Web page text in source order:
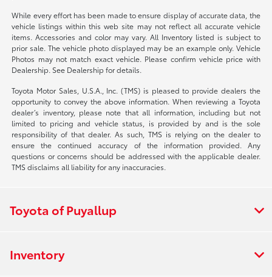
While every effort has been made to ensure display of accurate data, the
vehicle listings within this web site may not reflect all accurate vehicle
items. Accessories and color may vary. All Inventory listed is subject to
prior sale. The vehicle photo displayed may be an example only. Vehicle
Photos may not match exact vehicle. Please confirm vehicle price with
Dealership. See Dealership for details.
Toyota Motor Sales, U.S.A., Inc. (TMS) is pleased to provide dealers the
opportunity to convey the above information. When reviewing a Toyota
dealer’s inventory, please note that all information, including but not
limited to pricing and vehicle status, is provided by and is the sole
responsibility of that dealer. As such, TMS is relying on the dealer to
ensure the continued accuracy of the information provided. Any
questions or concerns should be addressed with the applicable dealer.
TMS disclaims all liability for any inaccuracies.
Toyota of Puyallup
Inventory